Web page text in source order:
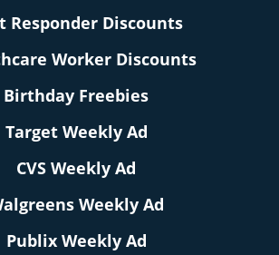
Responder Discounts
Worker Discounts
Birthday Freebies
Target Weekly Ad
CVS Weekly Ad
Weekly Ad
Publix Weekly Ad